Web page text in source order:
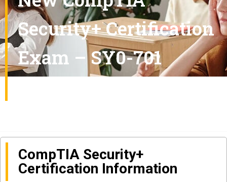
Security+ Certification
Exam – SY0-701
CompTIA Security+
Certification Information